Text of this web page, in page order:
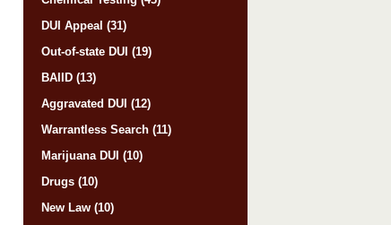
DUI Appeal (31)
Out-of-state DUI (19)
BAIID (13)
Aggravated DUI (12)
Warrantless Search (11)
Marijuana DUI (10)
Drugs (10)
New Law (10)